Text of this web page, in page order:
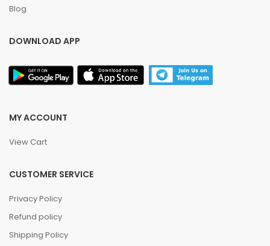
Blog
DOWNLOAD APP
MY ACCOUNT
View Cart
CUSTOMER SERVICE
Privacy Policy
Refund policy
Shipping Policy